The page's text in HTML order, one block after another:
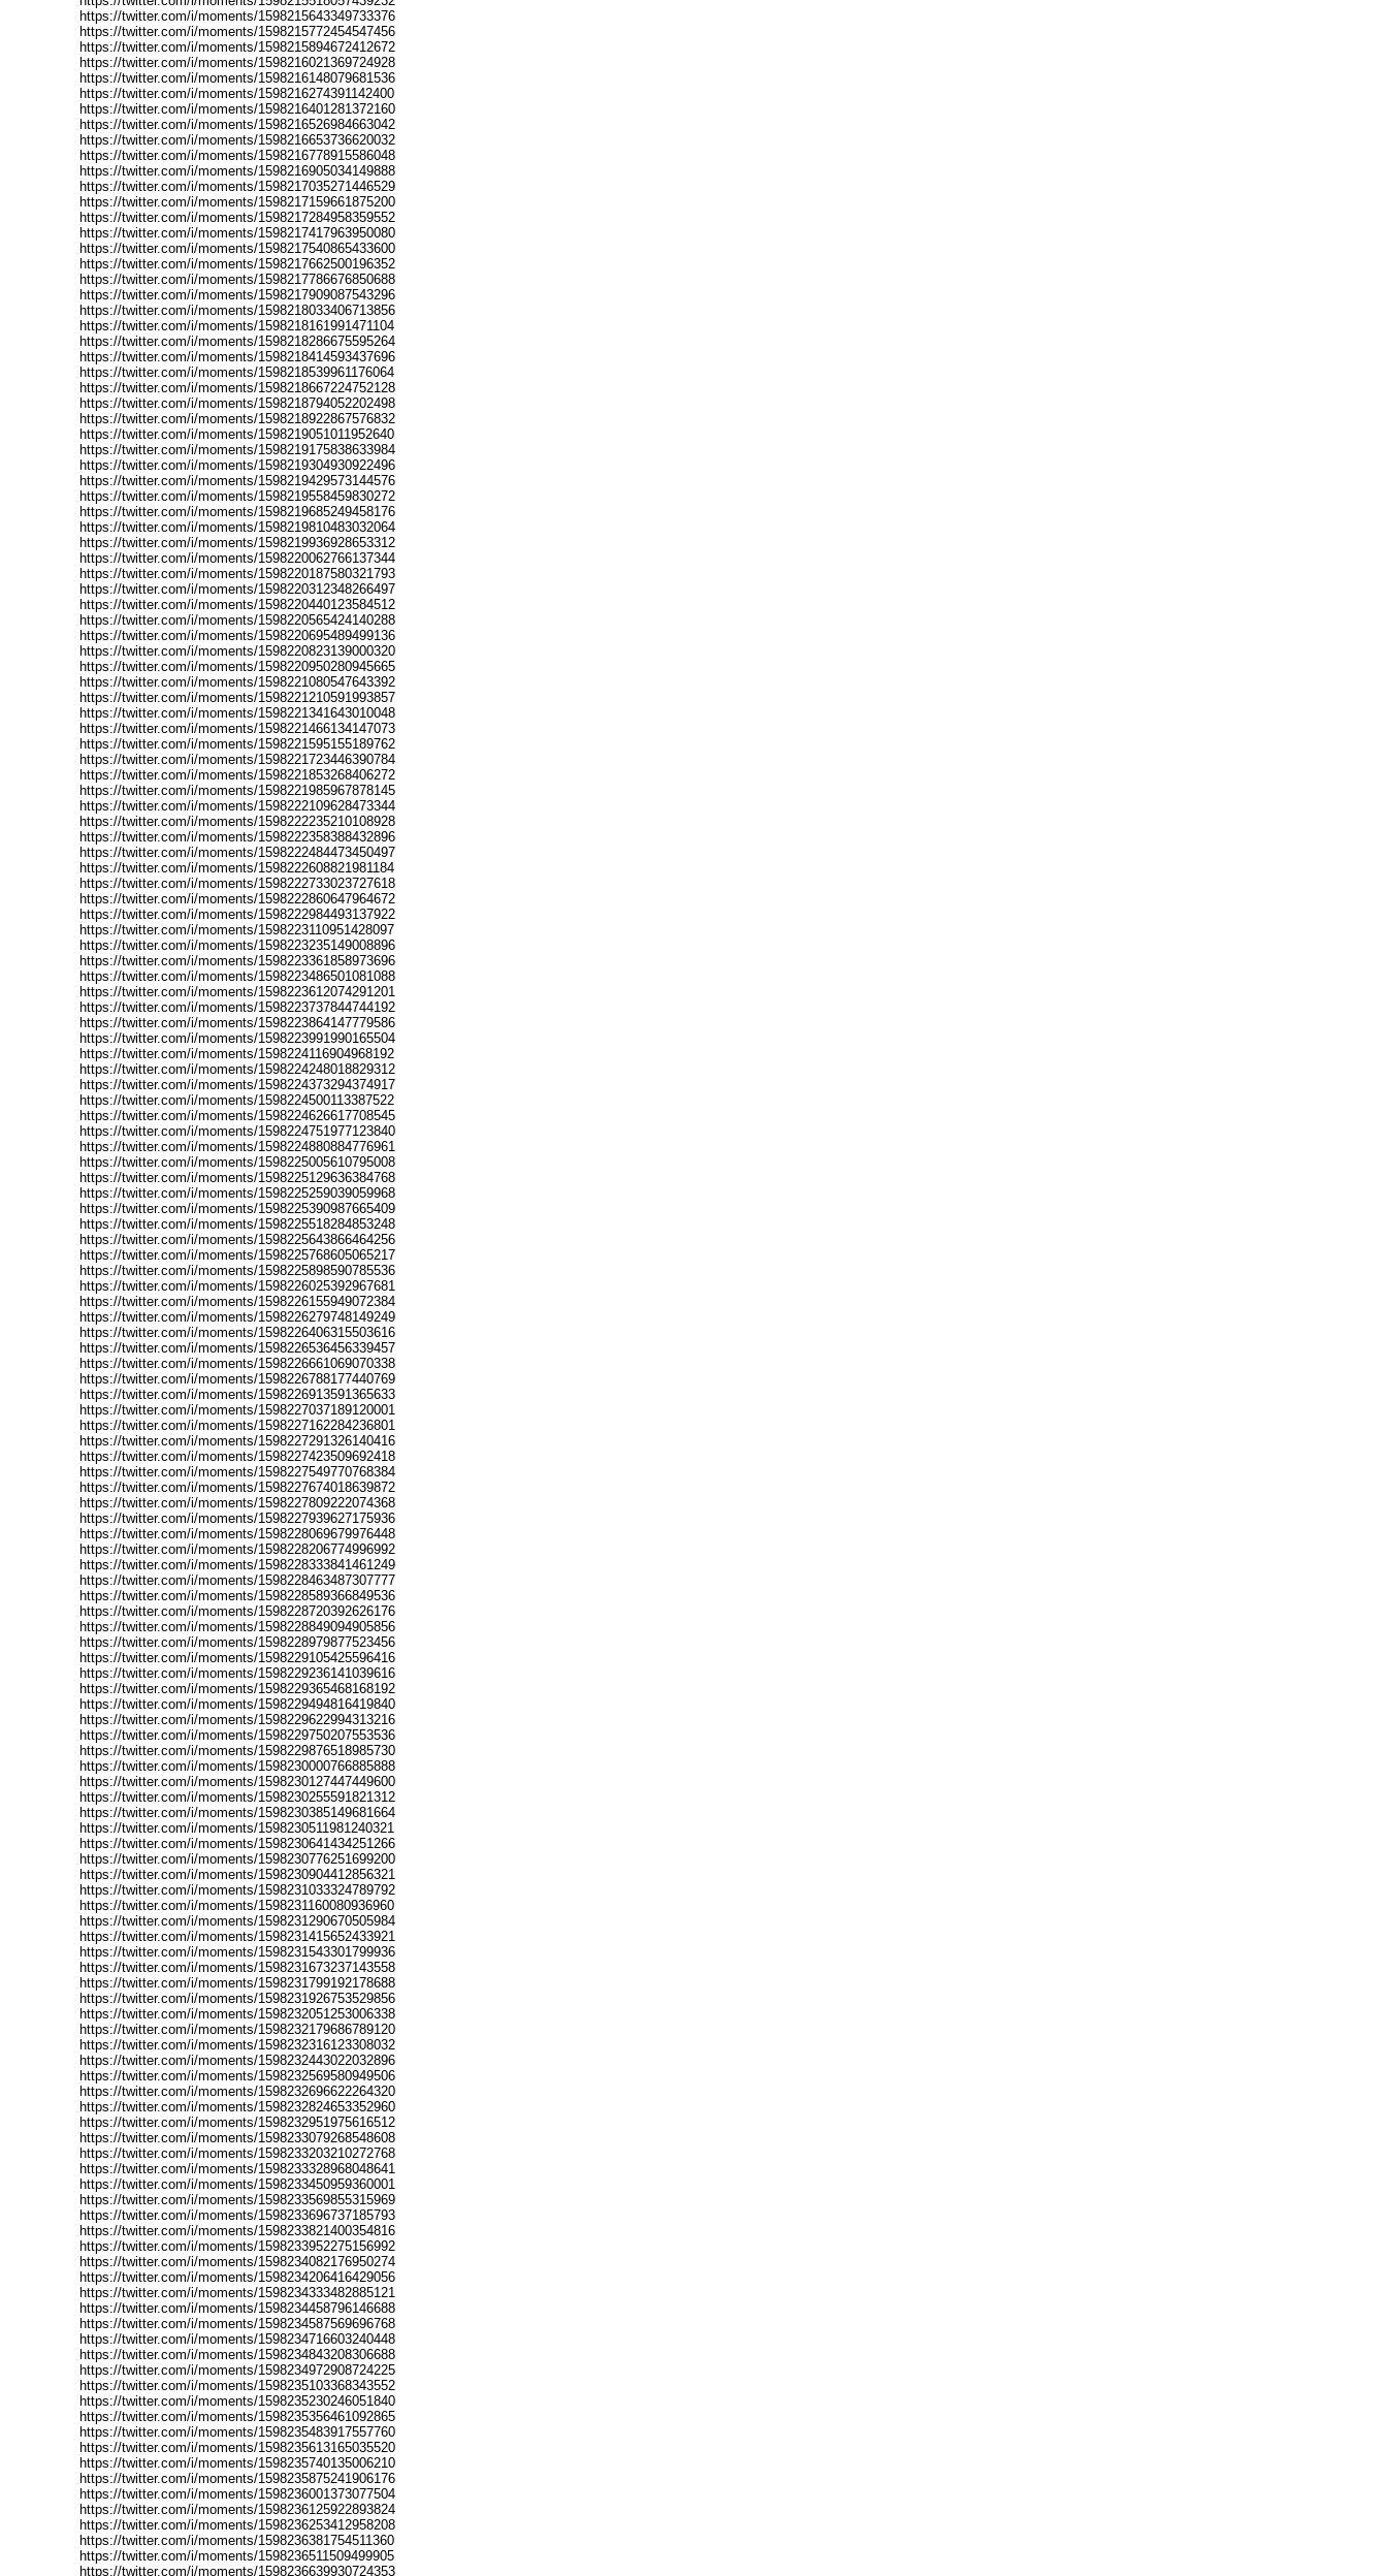
https://twitter.com/i/moments/1598215643349733376
https://twitter.com/i/moments/1598215772454547456
https://twitter.com/i/moments/1598215894672412672
https://twitter.com/i/moments/1598216021369724928
https://twitter.com/i/moments/1598216148079681536
https://twitter.com/i/moments/1598216274391142400
https://twitter.com/i/moments/1598216401281372160
https://twitter.com/i/moments/1598216526984663042
https://twitter.com/i/moments/1598216653736620032
https://twitter.com/i/moments/1598216778915586048
https://twitter.com/i/moments/1598216905034149888
https://twitter.com/i/moments/1598217035271446529
https://twitter.com/i/moments/1598217159661875200
https://twitter.com/i/moments/1598217284958359552
https://twitter.com/i/moments/1598217417963950080
https://twitter.com/i/moments/1598217540865433600
https://twitter.com/i/moments/1598217662500196352
https://twitter.com/i/moments/1598217786676850688
https://twitter.com/i/moments/1598217909087543296
https://twitter.com/i/moments/1598218033406713856
https://twitter.com/i/moments/1598218161991471104
https://twitter.com/i/moments/1598218286675595264
https://twitter.com/i/moments/1598218414593437696
https://twitter.com/i/moments/1598218539961176064
https://twitter.com/i/moments/1598218667224752128
https://twitter.com/i/moments/1598218794052202498
https://twitter.com/i/moments/1598218922867576832
https://twitter.com/i/moments/1598219051011952640
https://twitter.com/i/moments/1598219175838633984
https://twitter.com/i/moments/1598219304930922496
https://twitter.com/i/moments/1598219429573144576
https://twitter.com/i/moments/1598219558459830272
https://twitter.com/i/moments/1598219685249458176
https://twitter.com/i/moments/1598219810483032064
https://twitter.com/i/moments/1598219936928653312
https://twitter.com/i/moments/1598220062766137344
https://twitter.com/i/moments/1598220187580321793
https://twitter.com/i/moments/1598220312348266497
https://twitter.com/i/moments/1598220440123584512
https://twitter.com/i/moments/1598220565424140288
https://twitter.com/i/moments/1598220695489499136
https://twitter.com/i/moments/1598220823139000320
https://twitter.com/i/moments/1598220950280945665
https://twitter.com/i/moments/1598221080547643392
https://twitter.com/i/moments/1598221210591993857
https://twitter.com/i/moments/1598221341643010048
https://twitter.com/i/moments/1598221466134147073
https://twitter.com/i/moments/1598221595155189762
https://twitter.com/i/moments/1598221723446390784
https://twitter.com/i/moments/1598221853268406272
https://twitter.com/i/moments/1598221985967878145
https://twitter.com/i/moments/1598222109628473344
https://twitter.com/i/moments/1598222235210108928
https://twitter.com/i/moments/1598222358388432896
https://twitter.com/i/moments/1598222484473450497
https://twitter.com/i/moments/1598222608821981184
https://twitter.com/i/moments/1598222733023727618
https://twitter.com/i/moments/1598222860647964672
https://twitter.com/i/moments/1598222984493137922
https://twitter.com/i/moments/1598223110951428097
https://twitter.com/i/moments/1598223235149008896
https://twitter.com/i/moments/1598223361858973696
https://twitter.com/i/moments/1598223486501081088
https://twitter.com/i/moments/1598223612074291201
https://twitter.com/i/moments/1598223737844744192
https://twitter.com/i/moments/1598223864147779586
https://twitter.com/i/moments/1598223991990165504
https://twitter.com/i/moments/1598224116904968192
https://twitter.com/i/moments/1598224248018829312
https://twitter.com/i/moments/1598224373294374917
https://twitter.com/i/moments/1598224500113387522
https://twitter.com/i/moments/1598224626617708545
https://twitter.com/i/moments/1598224751977123840
https://twitter.com/i/moments/1598224880884776961
https://twitter.com/i/moments/1598225005610795008
https://twitter.com/i/moments/1598225129636384768
https://twitter.com/i/moments/1598225259039059968
https://twitter.com/i/moments/1598225390987665409
https://twitter.com/i/moments/1598225518284853248
https://twitter.com/i/moments/1598225643866464256
https://twitter.com/i/moments/1598225768605065217
https://twitter.com/i/moments/1598225898590785536
https://twitter.com/i/moments/1598226025392967681
https://twitter.com/i/moments/1598226155949072384
https://twitter.com/i/moments/1598226279748149249
https://twitter.com/i/moments/1598226406315503616
https://twitter.com/i/moments/1598226536456339457
https://twitter.com/i/moments/1598226661069070338
https://twitter.com/i/moments/1598226788177440769
https://twitter.com/i/moments/1598226913591365633
https://twitter.com/i/moments/1598227037189120001
https://twitter.com/i/moments/1598227162284236801
https://twitter.com/i/moments/1598227291326140416
https://twitter.com/i/moments/1598227423509692418
https://twitter.com/i/moments/1598227549770768384
https://twitter.com/i/moments/1598227674018639872
https://twitter.com/i/moments/1598227809222074368
https://twitter.com/i/moments/1598227939627175936
https://twitter.com/i/moments/1598228069679976448
https://twitter.com/i/moments/1598228206774996992
https://twitter.com/i/moments/1598228333841461249
https://twitter.com/i/moments/1598228463487307777
https://twitter.com/i/moments/1598228589366849536
https://twitter.com/i/moments/1598228720392626176
https://twitter.com/i/moments/1598228849094905856
https://twitter.com/i/moments/1598228979877523456
https://twitter.com/i/moments/1598229105425596416
https://twitter.com/i/moments/1598229236141039616
https://twitter.com/i/moments/1598229365468168192
https://twitter.com/i/moments/1598229494816419840
https://twitter.com/i/moments/1598229622994313216
https://twitter.com/i/moments/1598229750207553536
https://twitter.com/i/moments/1598229876518985730
https://twitter.com/i/moments/1598230000766885888
https://twitter.com/i/moments/1598230127447449600
https://twitter.com/i/moments/1598230255591821312
https://twitter.com/i/moments/1598230385149681664
https://twitter.com/i/moments/1598230511981240321
https://twitter.com/i/moments/1598230641434251266
https://twitter.com/i/moments/1598230776251699200
https://twitter.com/i/moments/1598230904412856321
https://twitter.com/i/moments/1598231033324789792
https://twitter.com/i/moments/1598231160080936960
https://twitter.com/i/moments/1598231290670505984
https://twitter.com/i/moments/1598231415652433921
https://twitter.com/i/moments/1598231543301799936
https://twitter.com/i/moments/1598231673237143558
https://twitter.com/i/moments/1598231799192178688
https://twitter.com/i/moments/1598231926753529856
https://twitter.com/i/moments/1598232051253006338
https://twitter.com/i/moments/1598232179686789120
https://twitter.com/i/moments/1598232316123308032
https://twitter.com/i/moments/1598232443022032896
https://twitter.com/i/moments/1598232569580949506
https://twitter.com/i/moments/1598232696622264320
https://twitter.com/i/moments/1598232824653352960
https://twitter.com/i/moments/1598232951975616512
https://twitter.com/i/moments/1598233079268548608
https://twitter.com/i/moments/1598233203210272768
https://twitter.com/i/moments/1598233328968048641
https://twitter.com/i/moments/1598233450959360001
https://twitter.com/i/moments/1598233569855315969
https://twitter.com/i/moments/1598233696737185793
https://twitter.com/i/moments/1598233821400354816
https://twitter.com/i/moments/1598233952275156992
https://twitter.com/i/moments/1598234082176950274
https://twitter.com/i/moments/1598234206416429056
https://twitter.com/i/moments/1598234333482885121
https://twitter.com/i/moments/1598234458796146688
https://twitter.com/i/moments/1598234587569696768
https://twitter.com/i/moments/1598234716603240448
https://twitter.com/i/moments/1598234843208306688
https://twitter.com/i/moments/1598234972908724225
https://twitter.com/i/moments/1598235103368343552
https://twitter.com/i/moments/1598235230246051840
https://twitter.com/i/moments/1598235356461092865
https://twitter.com/i/moments/1598235483917557760
https://twitter.com/i/moments/1598235613165035520
https://twitter.com/i/moments/1598235740135006210
https://twitter.com/i/moments/1598235875241906176
https://twitter.com/i/moments/1598236001373077504
https://twitter.com/i/moments/1598236125922893824
https://twitter.com/i/moments/1598236253412958208
https://twitter.com/i/moments/1598236381754511360
https://twitter.com/i/moments/1598236511509499905
https://twitter.com/i/moments/1598236639930724353